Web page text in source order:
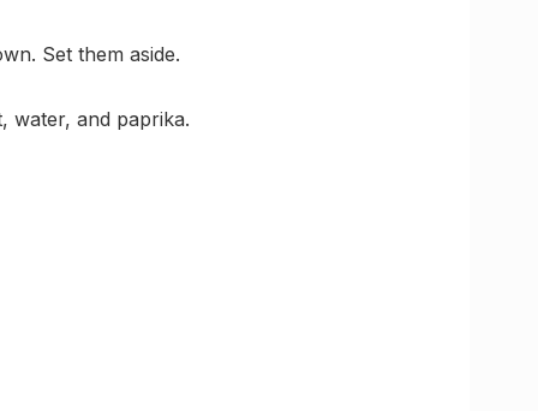
Set them aside.
water, and paprika.